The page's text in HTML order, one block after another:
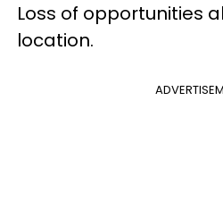
Loss of opportunities
location.